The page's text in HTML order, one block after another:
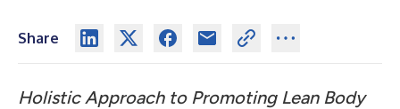
Share
Holistic Approach to Promoting Lean Body